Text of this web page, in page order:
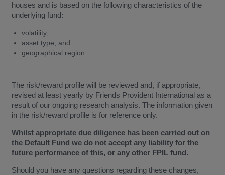
houses and is based on the following characteristics of the
underlying fund:
volatility;
asset type; and
geographical region.
The risk/reward profile will be reviewed and, if appropriate,
revised at least yearly by Friends Provident International as a
result of our ongoing research analysis. The information given
in the risk/reward profile is for reference only.
Whilst appropriate due diligence has been carried out on
the Default Fund we do not accept any liability for the
future performance of this, or any other FPIL fund.
Should you have any questions regarding these changes,